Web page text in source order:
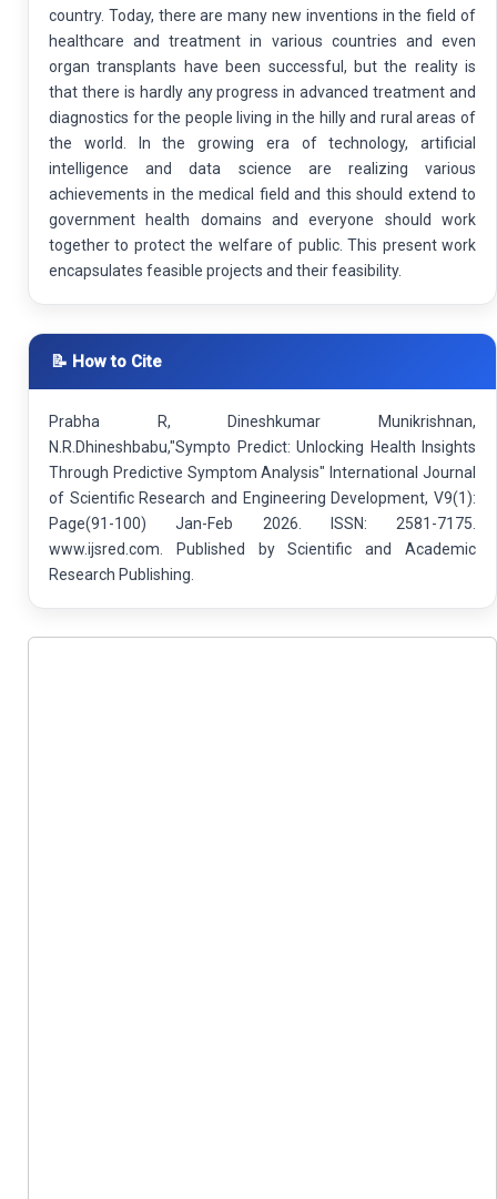
country. Today, there are many new inventions in the field of
healthcare and treatment in various countries and even
organ transplants have been successful, but the reality is
that there is hardly any progress in advanced treatment and
diagnostics for the people living in the hilly and rural areas of
the world. In the growing era of technology, artificial
intelligence and data science are realizing various
achievements in the medical field and this should extend to
government health domains and everyone should work
together to protect the welfare of public. This present work
encapsulates feasible projects and their feasibility.
📝 How to Cite
Prabha R, Dineshkumar Munikrishnan,
N.R.Dhineshbabu,"Sympto Predict: Unlocking Health Insights
Through Predictive Symptom Analysis" International Journal
of Scientific Research and Engineering Development, V9(1):
Page(91-100) Jan-Feb 2026. ISSN: 2581-7175.
www.ijsred.com. Published by Scientific and Academic
Research Publishing.